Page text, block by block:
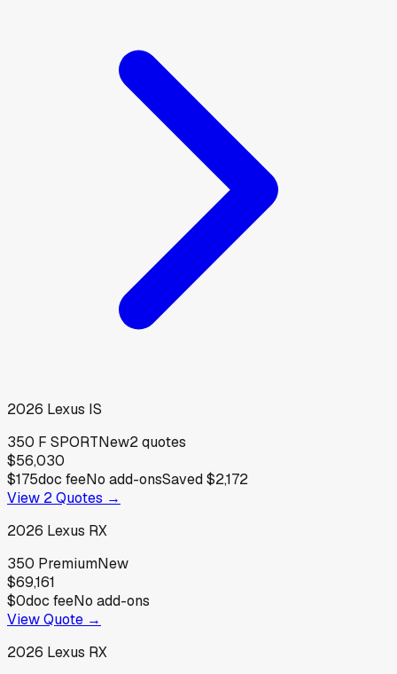
2026 Lexus IS
350 F SPORTNew2quotes
$56,030
$175doc feeNo add-onsSaved$2,172
View 2Quotes →
2026 Lexus RX
350 PremiumNew
$69,161
$0doc feeNo add-ons
View Quote →
2026 Lexus RX